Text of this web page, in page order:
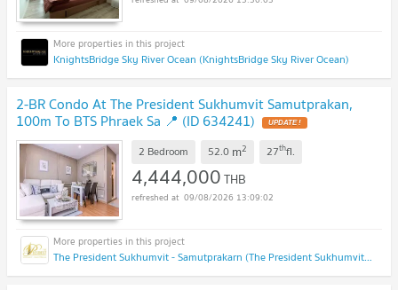
KnightsBridge Sky River Ocean (KnightsBridge Sky River Ocean)
2-BR Condo At The President Sukhumvit Samutprakan,
100m To BTS Phraek Sa 📍 (ID 634241) UPDATE !
2 Bedroom 52.0 m2 27thfl.
4,444,000THB
09/08/2026 13:09:02
The President Sukhumvit - Samutprakarn (The President Sukhumvit - Samutprakarn)